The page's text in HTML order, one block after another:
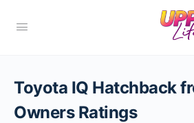
Toyota IQ Hatchback
Owners Ratings